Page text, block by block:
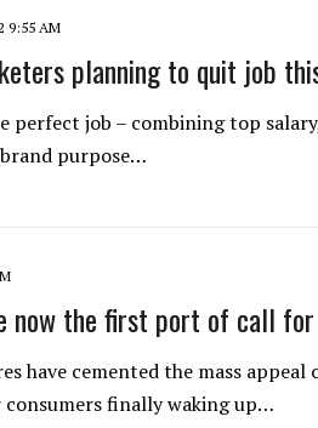
9:55 AM
planning to quit job
perfect job – combining top
purpose…
now the first port of call
have cemented the mass
finally waking up…